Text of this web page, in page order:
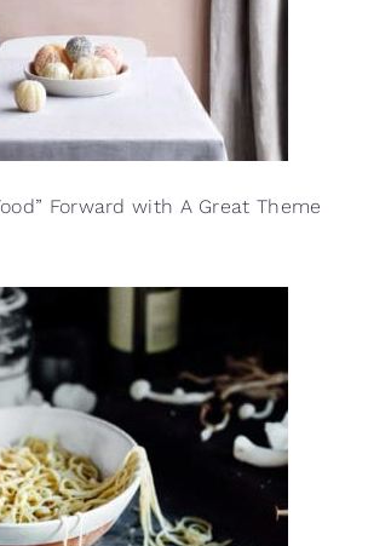
Forward with A Great Theme